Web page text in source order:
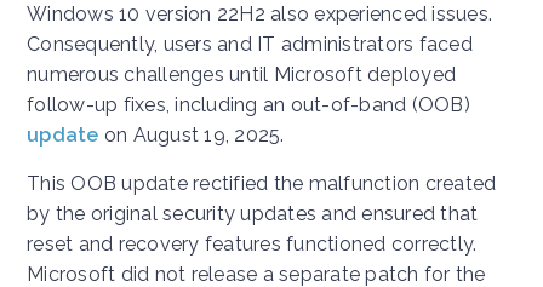
Windows 10 version 22H2 also experienced issues.
Consequently, users and IT administrators faced
numerous challenges until Microsoft deployed
follow-up fixes, including an out-of-band (OOB)
update on August 19, 2025.
This OOB update rectified the malfunction created
by the original security updates and ensured that
reset and recovery features functioned correctly.
Microsoft did not release a separate patch for the